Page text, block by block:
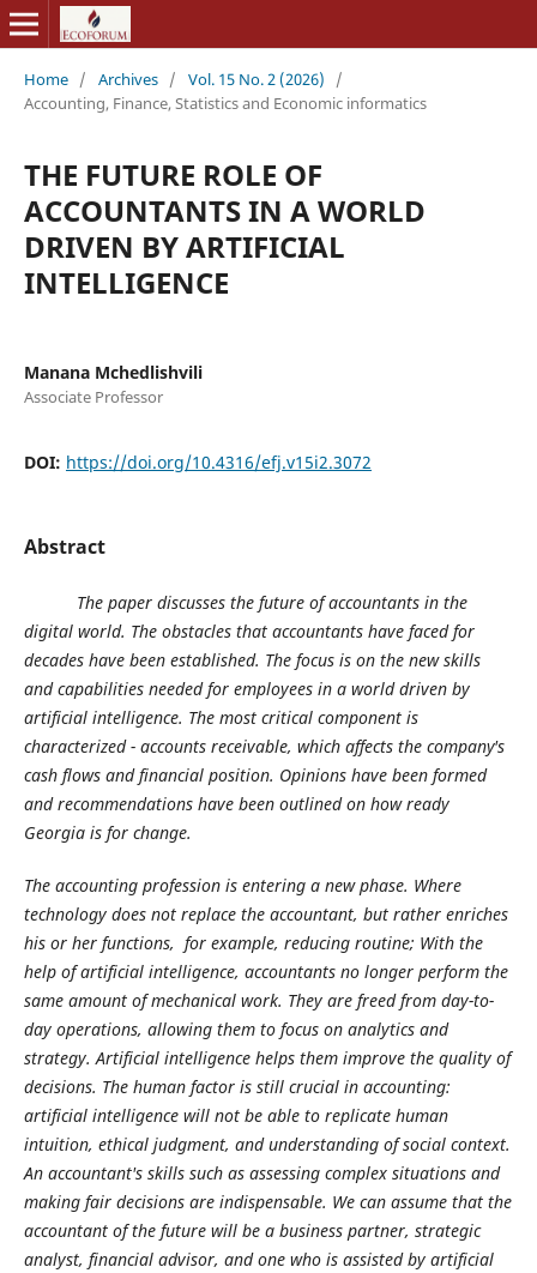
Home / Archives / Vol. 15 No. 2 (2026)
/
Accounting, Finance, Statistics and Economic informatics
THE FUTURE ROLE OF
ACCOUNTANTS IN A WORLD
DRIVEN BY ARTIFICIAL
INTELLIGENCE
Manana Mchedlishvili
Associate Professor
DOI: https://doi.org/10.4316/efj.v15i2.3072
Abstract
The paper discusses the future of accountants in the
digital world. The obstacles that accountants have faced for
decades have been established. The focus is on the new skills
and capabilities needed for employees in a world driven by
artificial intelligence. The most critical component is
characterized - accounts receivable, which affects the company's
cash flows and financial position. Opinions have been formed
and recommendations have been outlined on how ready
Georgia is for change.
The accounting profession is entering a new phase. Where
technology does not replace the accountant, but rather enriches
his or her functions, for example, reducing routine; With the
help of artificial intelligence, accountants no longer perform the
same amount of mechanical work. They are freed from day-to-
day operations, allowing them to focus on analytics and
strategy. Artificial intelligence helps them improve the quality of
decisions. The human factor is still crucial in accounting:
artificial intelligence will not be able to replicate human
intuition, ethical judgment, and understanding of social context.
An accountant's skills such as assessing complex situations and
making fair decisions are indispensable. We can assume that the
accountant of the future will be a business partner, strategic
analyst, financial advisor, and one who is assisted by artificial